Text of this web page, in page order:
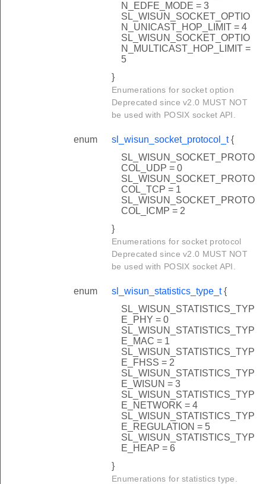
N_EDFE_MODE = 3
SL_WISUN_SOCKET_OPTIO
N_UNICAST_HOP_LIMIT = 4
SL_WISUN_SOCKET_OPTIO
N_MULTICAST_HOP_LIMIT =
5
}
Enumerations for socket option
Deprecated since v2.0 MUST NOT
be used with POSIX socket API.
enum sl_wisun_socket_protocol_t{
SL_WISUN_SOCKET_PROTO
COL_UDP = 0
SL_WISUN_SOCKET_PROTO
COL_TCP = 1
SL_WISUN_SOCKET_PROTO
COL_ICMP = 2
}
Enumerations for socket protocol
Deprecated since v2.0 MUST NOT
be used with POSIX socket API.
enum sl_wisun_statistics_type_t{
SL_WISUN_STATISTICS_TYP
E_PHY = 0
SL_WISUN_STATISTICS_TYP
E_MAC = 1
SL_WISUN_STATISTICS_TYP
E_FHSS = 2
SL_WISUN_STATISTICS_TYP
E_WISUN = 3
SL_WISUN_STATISTICS_TYP
E_NETWORK = 4
SL_WISUN_STATISTICS_TYP
E_REGULATION = 5
SL_WISUN_STATISTICS_TYP
E_HEAP = 6
}
Enumerations for statistics type.